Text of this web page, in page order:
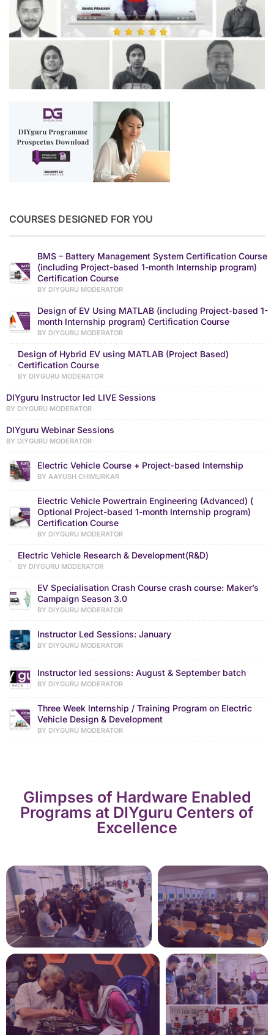
COURSES DESIGNED FOR YOU
BMS – Battery Management System Certification Course
(including Project-based 1-month Internship program)
Certification Course
BY DIYGURU MODERATOR
Design of EV Using MATLAB (including Project-based 1-
month Internship program) Certification Course
BY DIYGURU MODERATOR
Design of Hybrid EV using MATLAB (Project Based)
Certification Course
BY DIYGURU MODERATOR
DIYguru Instructor led LIVE Sessions
BY DIYGURU MODERATOR
DIYguru Webinar Sessions
BY DIYGURU MODERATOR
Electric Vehicle Course + Project-based Internship
BY AAYUSH CHIMURKAR
Electric Vehicle Powertrain Engineering (Advanced) (
Optional Project-based 1-month Internship program)
Certification Course
BY DIYGURU MODERATOR
Electric Vehicle Research & Development(R&D)
BY DIYGURU MODERATOR
EV Specialisation Crash Course crash course: Maker’s
Campaign Season 3.0
BY DIYGURU MODERATOR
Instructor Led Sessions: January
BY DIYGURU MODERATOR
Instructor led sessions: August & September batch
BY DIYGURU MODERATOR
Three Week Internship / Training Program on Electric
Vehicle Design & Development
BY DIYGURU MODERATOR
Glimpses of Hardware Enabled
Programs at DIYguru Centers of
Excellence